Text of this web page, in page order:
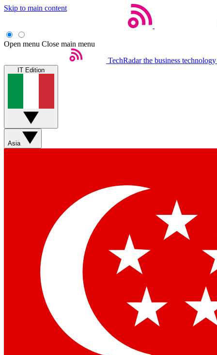
Skip to main content
Open menu Close main menu
TechRadar the business
IT Edition
Asia